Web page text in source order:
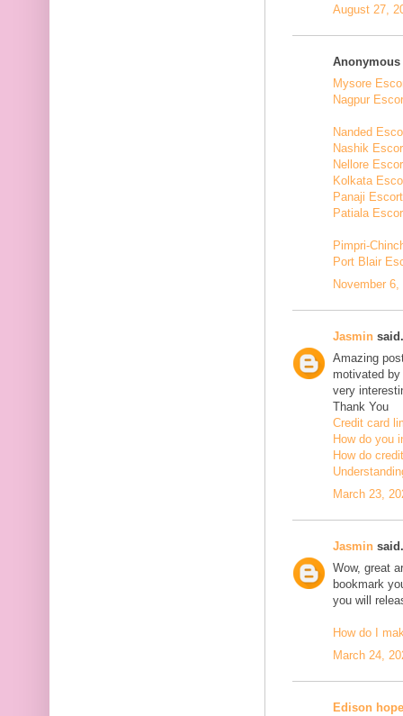
August 27,
Mysore
Nagpur
Nanded
Nashik
Nellore
Kolkata
Panaji
Patiala
Pimpri-
Port Blair
November
Jasmin
Amazing
motivated
very
Thank You
Credit card
How do you
How do
March 23,
Jasmin
Wow, great
bookmark
you will
How do I
March 24,
Edison hope